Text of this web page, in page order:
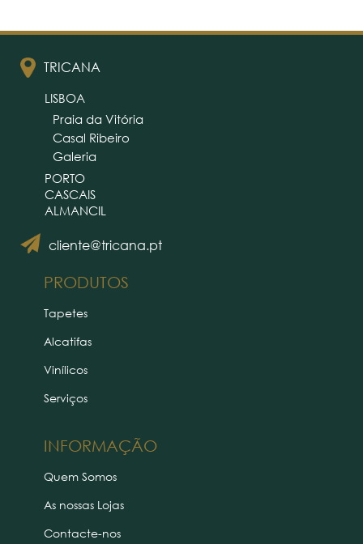
TRICANA
cliente@tricana.pt
LISBOA
Praia da Vitória
Casal Ribeiro
Galeria
PORTO
CASCAIS
ALMANCIL
PRODUTOS
INFORMAÇÃO
Tapetes
Alcatifas
Vinílicos
Serviços
Quem Somos
As nossas Lojas
Contacte-nos